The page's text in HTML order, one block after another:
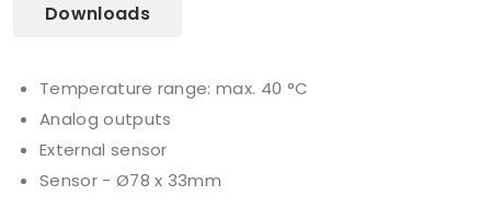
Downloads
Temperature range: max. 40 °C
Analog outputs
External sensor
Sensor - Ø78 x 33mm